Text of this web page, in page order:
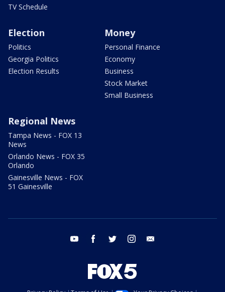
TV Schedule
Election
Politics
Georgia Politics
Election Results
Money
Personal Finance
Economy
Business
Stock Market
Small Business
Regional News
Tampa News - FOX 13
News
Orlando News - FOX 35
Orlando
Gainesville News - FOX
51 Gainesville
youtube facebook twitter instagram